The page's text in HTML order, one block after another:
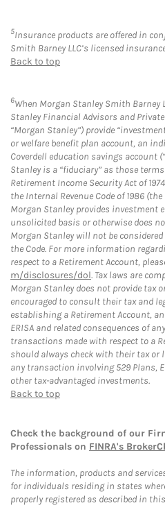
5Insurance products are offered in
Smith Barney LLC’s licensed
Back to top
6When Morgan Stanley Smith Barney
Stanley Financial Advisors and
“Morgan Stanley”) provide
or welfare benefit plan account, an
Coverdell education savings account
Stanley is a “fiduciary” as those
Retirement Income Security Act of
the Internal Revenue Code of 1986 (the
Morgan Stanley provides investment
unsolicited basis or otherwise does
Morgan Stanley will not be
the Code. For more information
respect to a Retirement Account,
m/disclosures/dol. Tax laws are
Morgan Stanley does not provide tax
encouraged to consult their tax and
establishing a Retirement Account,
ERISA and related consequences of
transactions made with respect to a
should always check with their tax or
any transaction involving 529 Plans,
other tax-advantaged investments.
Back to top
Check the background of our
Professionals on FINRA's
The information, products and
for individuals residing in states
properly registered as described in